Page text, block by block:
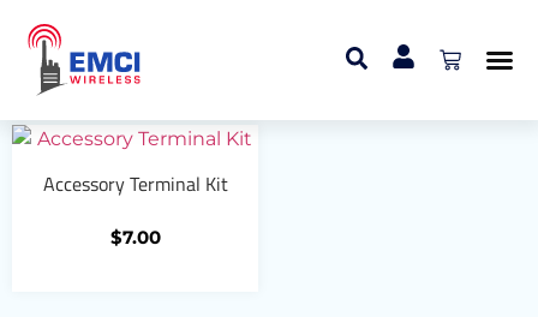
Accessory Connectors
Accessory Terminal Kit
$7.00